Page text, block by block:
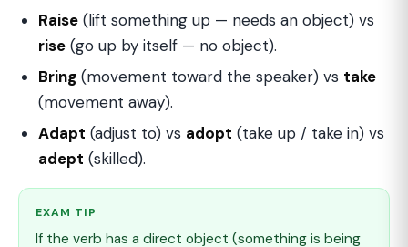
Raise (lift something up — needs an object) vs
rise (go up by itself — no object).
Bring (movement toward the speaker) vs take
(movement away).
Adapt (adjust to) vs adopt (take up / take in) vs
adept (skilled).
EXAM TIP
If the verb has a direct object (something is being